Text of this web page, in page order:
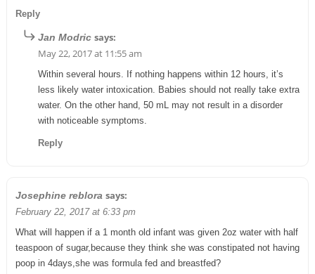
Reply
Jan Modric says:
May 22, 2017 at 11:55 am
Within several hours. If nothing happens within 12 hours, it’s
less likely water intoxication. Babies should not really take extra
water. On the other hand, 50 mL may not result in a disorder
with noticeable symptoms.
Reply
Josephine reblora says:
February 22, 2017 at 6:33 pm
What will happen if a 1 month old infant was given 2oz water with half
teaspoon of sugar,because they think she was constipated not having
poop in 4days,she was formula fed and breastfed?